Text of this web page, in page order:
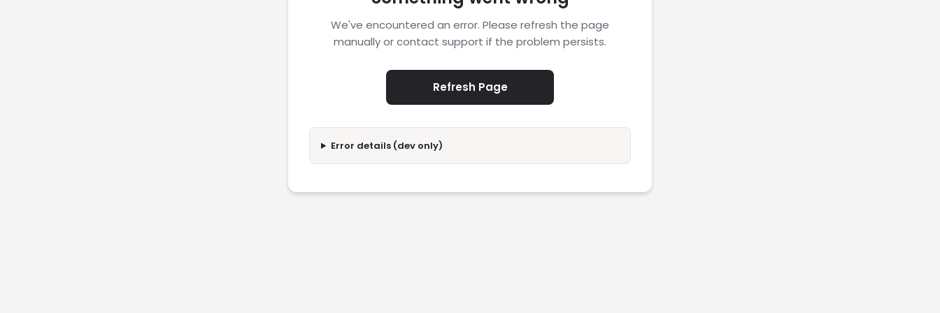
We've encountered an error. Please refresh the page
manually or contact support if the problem persists.
Refresh Page
Error details (dev only)